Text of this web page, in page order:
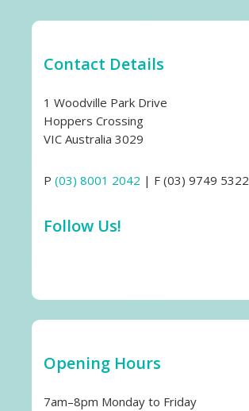
Contact Details
1 Woodville Park Drive
Hoppers Crossing
VIC Australia 3029
P (03) 8001 2042 | F (03) 9749 5322
Follow Us!
Opening Hours
7am–8pm Monday to Friday